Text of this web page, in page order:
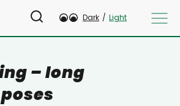
Dark / Light
– long